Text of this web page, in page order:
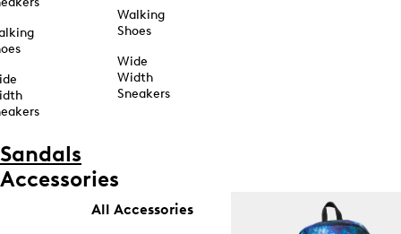
Walking
Shoes
Wide
Width
Sneakers
Sandals
Accessories
All Accessories